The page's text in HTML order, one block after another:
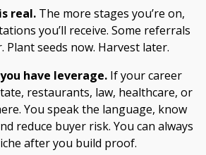
real. The more stages you’re on,
you’ll receive. Some referrals
Plant seeds now. Harvest later.
have leverage. If your career
restaurants, law, healthcare, or
You speak the language, know
reduce buyer risk. You can always
after you build proof.